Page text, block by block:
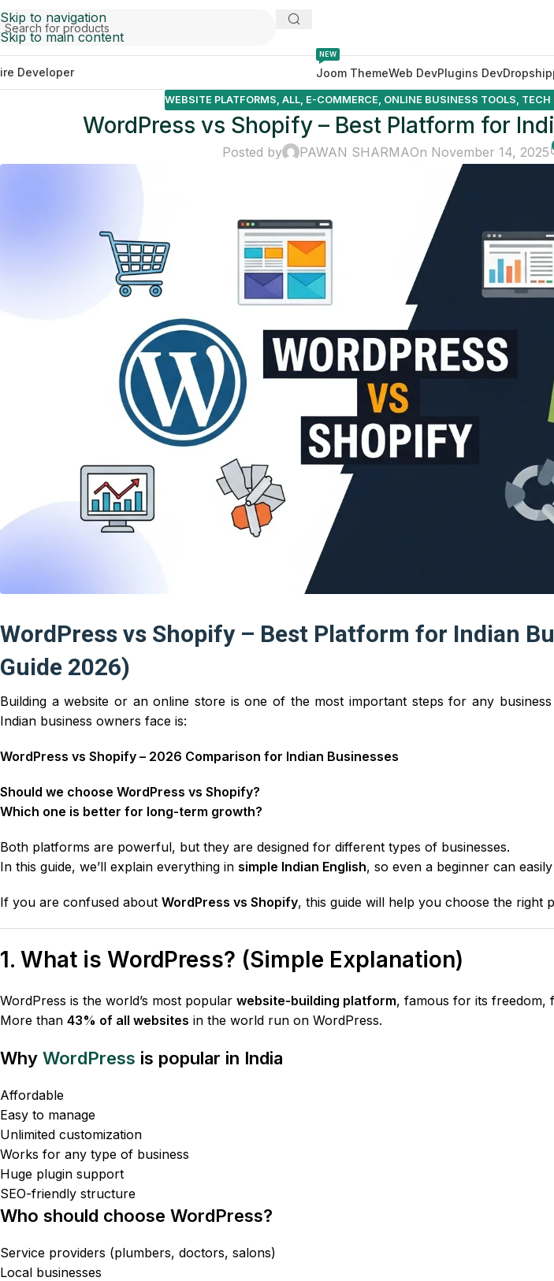
Skip to navigation
Skip to main content
Developer Joom Theme
NEW
Web DevPlugins Dev
WEBSITE PLATFORMS,ALL, E-COMMERCE, ONLINE BUSINESS TOOLS, TECH
WordPress vs Shopify – Best Platform for
Posted by PAWAN SHARMAOn November 14, 2025
WordPress vs Shopify – Best Platform for Indian
Guide 2026)
Building a website or an online store is one of the most important steps for any
Indian business owners face is:
WordPress vs Shopify – 2026 Comparison for Indian Businesses
Should we choose WordPress vs Shopify?
Which one is better for long-term growth?
Both platforms are powerful, but they are designed for different types of businesses.
In this guide, we’ll explain everything in simple Indian English, so even a beginner can
If you are confused about WordPress vs Shopify, this guide will help you choose the right
1. What is WordPress? (Simple Explanation)
WordPress is the world’s most popular website-building platform, famous for its freedom,
More than 43% of all websites in the world run on WordPress.
Why WordPress is popular in India
Affordable
Easy to manage
Unlimited customization
Works for any type of business
Huge plugin support
SEO-friendly structure
Who should choose WordPress?
Service providers (plumbers, doctors, salons)
Local businesses